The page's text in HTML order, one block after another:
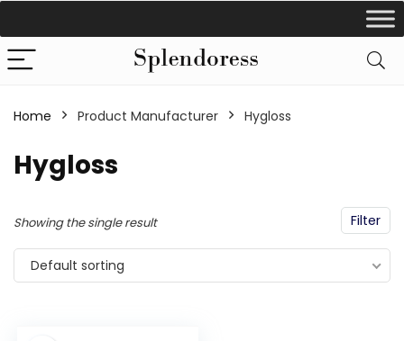
Home Product Manufacturer ‎Hygloss
‎Hygloss
Filter
Showing the single result
Default sorting